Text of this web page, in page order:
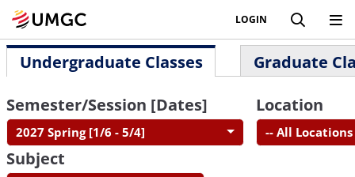
LOGIN
Undergraduate Classes
Graduate
Semester/Session [Dates]
2027 Spring [1/6 - 5/4]
Location
-- All Locations
Subject